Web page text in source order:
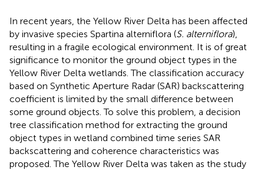
In recent years, the Yellow River Delta has been affected
by invasive species Spartina alterniflora (S. alterniflora),
resulting in a fragile ecological environment. It is of great
significance to monitor the ground object types in the
Yellow River Delta wetlands. The classification accuracy
based on Synthetic Aperture Radar (SAR) backscattering
coefficient is limited by the small difference between
some ground objects. To solve this problem, a decision
tree classification method for extracting the ground
object types in wetland combined time series SAR
backscattering and coherence characteristics was
proposed. The Yellow River Delta was taken as the study